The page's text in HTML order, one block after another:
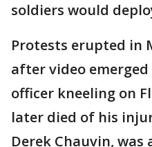
soldiers would
Protests erupted in
after video
officer kneeling on
later died of his
Derek Chauvin,